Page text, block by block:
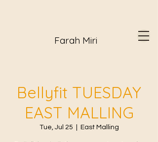
Farah Miri
Bellyfit TUESDAY
EAST MALLING
Tue, Jul 25 East Malling